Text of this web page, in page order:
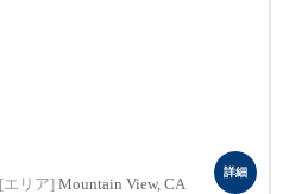
[エリア] Mountain View, CA
詳細